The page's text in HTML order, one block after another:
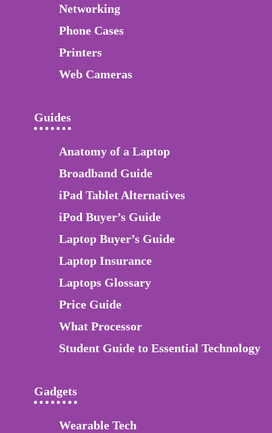
Networking
Phone Cases
Printers
Web Cameras
Guides
Anatomy of a Laptop
Broadband Guide
iPad Tablet Alternatives
iPod Buyer’s Guide
Laptop Buyer’s Guide
Laptop Insurance
Laptops Glossary
Price Guide
What Processor
Student Guide to Essential Technology
Gadgets
Wearable Tech